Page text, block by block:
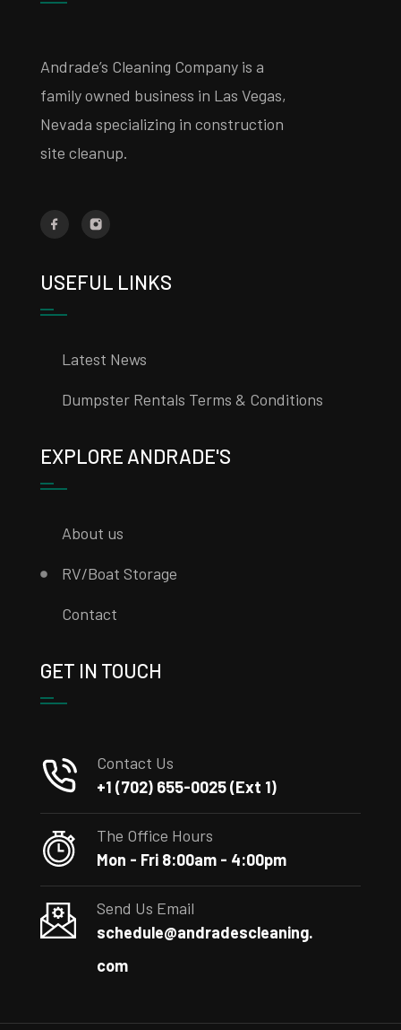
Andrade’s Cleaning Company is a
family owned business in Las Vegas,
Nevada specializing in construction
site cleanup.
USEFUL LINKS
Latest News
Dumpster Rentals Terms & Conditions
EXPLORE ANDRADE'S
About us
RV/Boat Storage
Contact
GET IN TOUCH
Contact Us
+1 (702) 655-0025 (Ext 1)
The Office Hours
Mon - Fri 8:00am - 4:00pm
Send Us Email
schedule@andradescleaning.
com